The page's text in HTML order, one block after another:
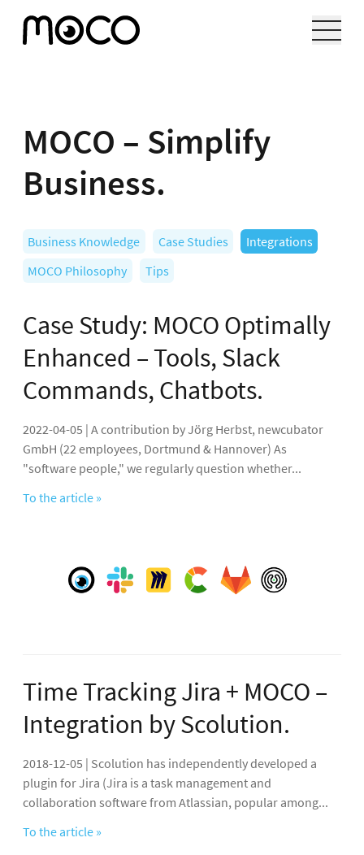
MOCO – Simplify
Business.
Business Knowledge Case Studies
Integrations
MOCO Philosophy
Tips
Case Study: MOCO Optimally
Enhanced – Tools, Slack
Commands, Chatbots.
2022-04-05 | A contribution by Jörg Herbst, newcubator
GmbH (22 employees, Dortmund & Hannover) As
"software people," we regularly question whether...
To the article »
Time Tracking Jira + MOCO –
Integration by Scolution.
2018-12-05 | Scolution has independently developed a
plugin for Jira (Jira is a task management and
collaboration software from Atlassian, popular among...
To the article »